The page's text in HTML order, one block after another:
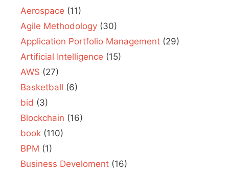
Aerospace (11)
Agile Methodology (30)
Application Portfolio Management (29)
Artificial Intelligence (15)
AWS (27)
Basketball (6)
bid (3)
Blockchain (16)
book (110)
BPM (1)
Business Develoment (16)